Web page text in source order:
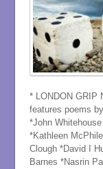
* LONDON GRIP
features poems
*John
*Kathleen
Clough *David I
Barnes *Nasrin